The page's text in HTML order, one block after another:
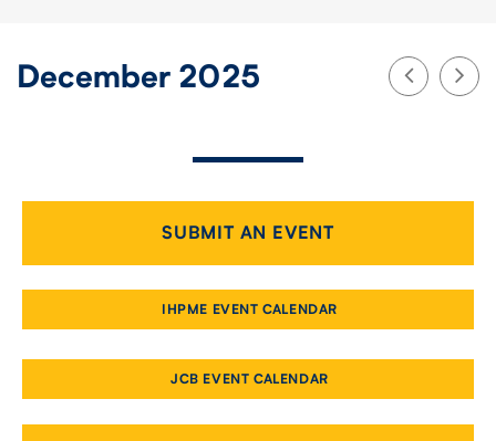
CONTACT US
FUTURE STUDENTS
FACULTY DATABASE
JOB BOARD
December 2025
SUBMIT AN EVENT
IHPME EVENT CALENDAR
JCB EVENT CALENDAR